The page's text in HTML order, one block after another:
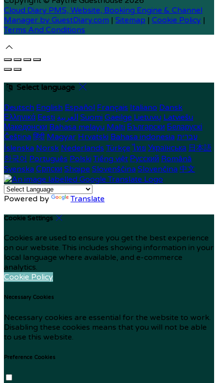
Cloud Diary PMS, Website, Booking Engine & Channel
Manager by GuestDiary.com | Sitemap | Cookie Policy |
Terms And Conditions
Select language
Deutsch English Español Français Italiano Dansk
Ελληνικά Eesti العربية Suomi Gaeilge Lietuvių Latviešu
Македонски Bahasa melayu Malti Български Беларускі
Čeština हिंदी Magyar Hrvatski Bahasa indonesia עברית
Íslenska Norsk Nederlands Türkçe ไทย Українська 日本語
한국어 Português Polski Tiếng việt Русский Română
Svenska Српски Shqipe Slovenščina Slovenčina 中文
Powered by Translate
Cookie Settings
Cookies are used to ensure you get the best experience
on our website. This includes showing information in your
local language where available, and e-commerce
analytics.
Cookie Policy
Necessary Cookies
Necessary cookies are essential for the website to work.
Disabling these cookies means that you will not be able
to use this website.
Preference Cookies